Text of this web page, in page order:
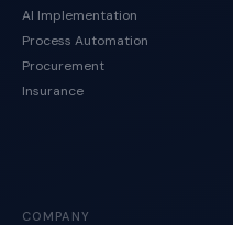
AI Implementation
Process Automation
Procurement
Insurance
COMPANY